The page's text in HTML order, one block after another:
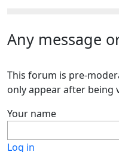
Any message
This forum is pre-
only appear after being
Your name
Log in